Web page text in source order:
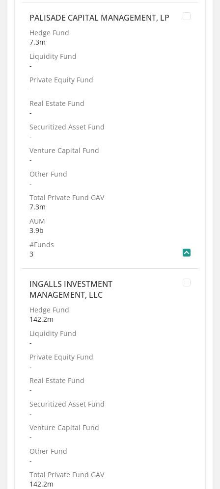
PALISADE CAPITAL MANAGEMENT, LP
Hedge Fund
7.3m
Liquidity Fund
-
Private Equity Fund
-
Real Estate Fund
-
Securitized Asset Fund
-
Venture Capital Fund
-
Other Fund
-
Total Private Fund GAV
7.3m
AUM
3.9b
#Funds
3
INGALLS INVESTMENT
MANAGEMENT, LLC
Hedge Fund
142.2m
Liquidity Fund
-
Private Equity Fund
-
Real Estate Fund
-
Securitized Asset Fund
-
Venture Capital Fund
-
Other Fund
-
Total Private Fund GAV
142.2m